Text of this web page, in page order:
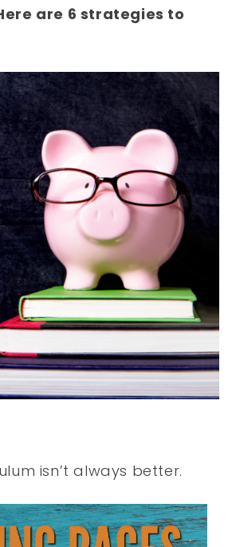
are 6 strategies to
isn’t always better.